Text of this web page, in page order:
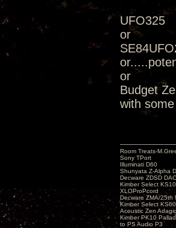
UFO325
or
or
Budget
with
Room Treats-
Sony TPort
Illuminati D60
Shunyata Z-Alpha
Decware ZDSD DAC
Kimber Select
XLOProPcord
Decware ZMA/25th
Kimber Select
Acoustic Zen
Kimber PK10
to PS Audio P3